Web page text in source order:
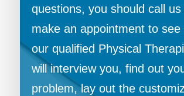
questions, you should call us
make an appointment to see
our qualified Physical
will interview you, find out
problem, lay out the